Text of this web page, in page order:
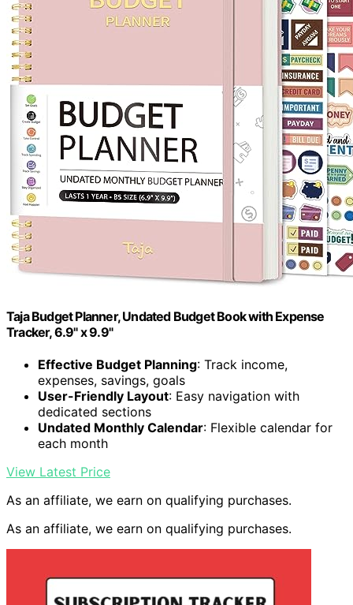
Taja Budget Planner, Undated Budget Book with Expense
Tracker, 6.9" x 9.9"
Effective Budget Planning: Track income,
expenses, savings, goals
User-Friendly Layout: Easy navigation with
dedicated sections
Undated Monthly Calendar: Flexible calendar for
each month
View Latest Price
As an affiliate, we earn on qualifying purchases.
As an affiliate, we earn on qualifying purchases.